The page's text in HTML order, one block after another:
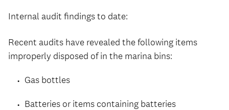
Internal audit findings to date:
Recent audits have revealed the following items
improperly disposed of in the marina bins:
Gas bottles
Batteries or items containing batteries